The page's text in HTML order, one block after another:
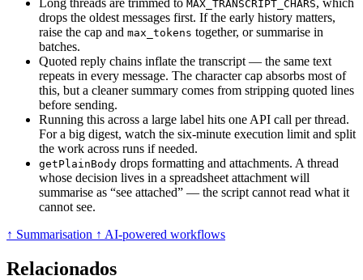
MAX_TRANSCRIPT_CHARS
drops the oldest messages first. If the early history matters,
raise the cap and max_tokens together, or summarise in
batches.
Quoted reply chains inflate the transcript — the same text
repeats in every message. The character cap absorbs most of
this, but a cleaner summary comes from stripping quoted lines
before sending.
Running this across a large label hits one API call per thread.
For a big digest, watch the six-minute execution limit and split
the work across runs if needed.
getPlainBody drops formatting and attachments. A thread
whose decision lives in a spreadsheet attachment will
summarise as “see attached” — the script cannot read what it
cannot see.
↑ Summarisation ↑ AI-powered workflows
Relacionados